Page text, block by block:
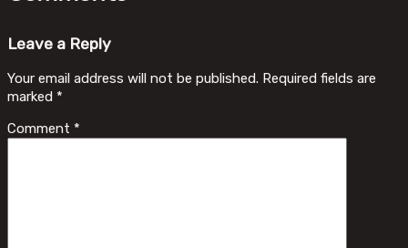
Leave a Reply
Your email address will not be published. Required fields are
marked *
Comment *